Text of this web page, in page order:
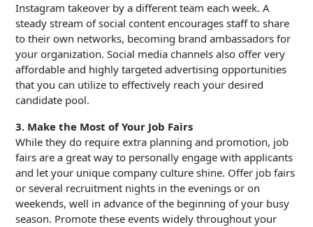
Instagram takeover by a different team each week. A
steady stream of social content encourages staff to share
to their own networks, becoming brand ambassadors for
your organization. Social media channels also offer very
affordable and highly targeted advertising opportunities
that you can utilize to effectively reach your desired
candidate pool.
3. Make the Most of Your Job Fairs
While they do require extra planning and promotion, job
fairs are a great way to personally engage with applicants
and let your unique company culture shine. Offer job fairs
or several recruitment nights in the evenings or on
weekends, well in advance of the beginning of your busy
season. Promote these events widely throughout your